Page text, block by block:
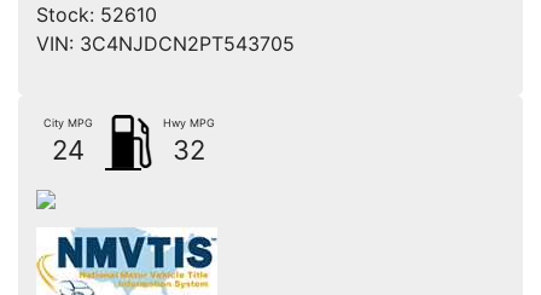
Stock: 52610
VIN: 3C4NJDCN2PT543705
City MPG
24
Hwy MPG
32